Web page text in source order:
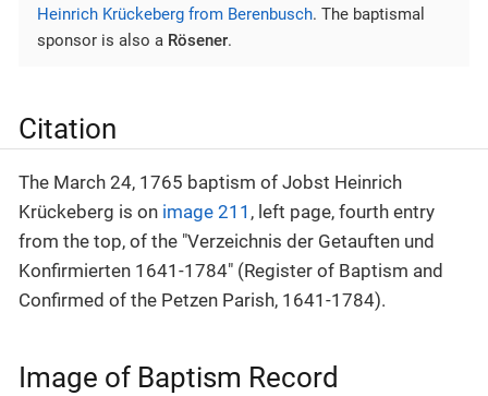
Heinrich Krückeberg from Berenbusch. The baptismal
sponsor is also a Rösener.
Citation
The March 24, 1765 baptism of Jobst Heinrich
Krückeberg is on image 211 , left page, fourth entry
from the top, of the "Verzeichnis der Getauften und
Konfirmierten 1641-1784" (Register of Baptism and
Confirmed of the Petzen Parish, 1641-1784).
Image of Baptism Record